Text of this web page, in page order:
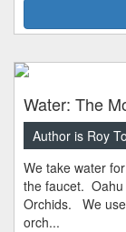
Water: The
Author is Roy
We take water
the faucet. Oahu
Orchids. We
orch...